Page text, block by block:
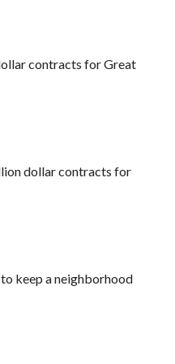
contracts for Great
dollar contracts for
keep a neighborhood